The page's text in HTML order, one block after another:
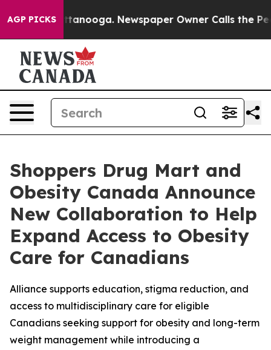
AGP PICKS
in Chattanooga. Newspaper Owner Calls the
Shoppers Drug Mart and
Obesity Canada Announce
New Collaboration to Help
Expand Access to Obesity
Care for Canadians
Alliance supports education, stigma reduction, and
access to multidisciplinary care for eligible
Canadians seeking support for obesity and long-term
weight management while introducing a